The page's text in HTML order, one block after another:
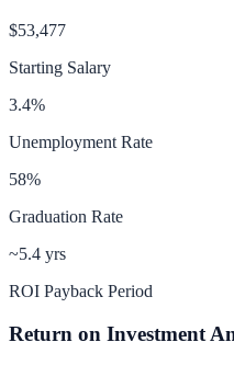
$53,477
Starting Salary
3.4%
Unemployment Rate
58%
Graduation Rate
~5.4 yrs
ROI Payback Period
Return on Investment